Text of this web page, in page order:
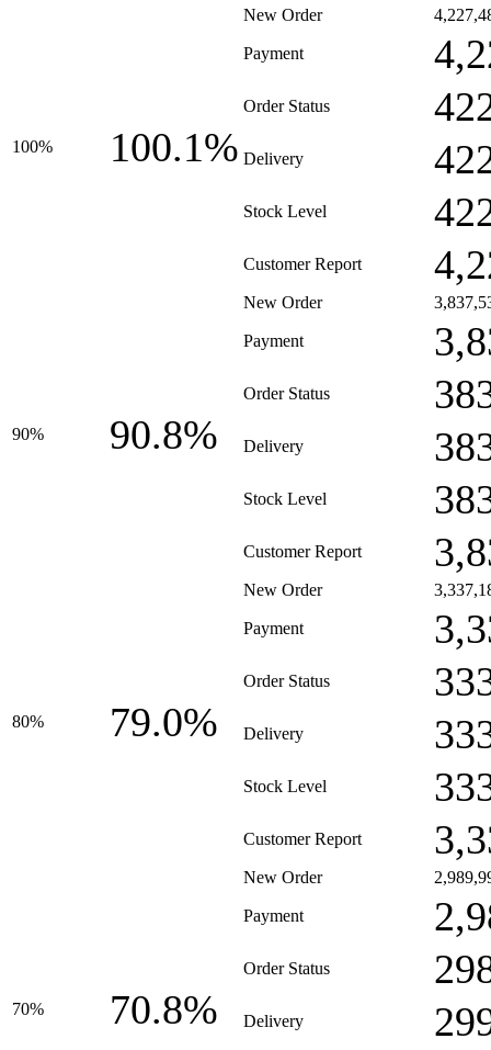
100% 100.1%
New Order
Payment
Order Status
Delivery
Stock Level
Customer Report
90% 90.8%
New Order
Payment
Order Status
Delivery
Stock Level
Customer Report
80% 79.0%
New Order
Payment
Order Status
Delivery
Stock Level
Customer Report
70% 70.8%
New Order
Payment
Order Status
Delivery